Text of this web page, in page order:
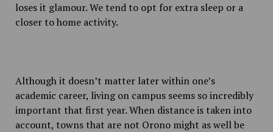
loses it glamour. We tend to opt for extra sleep or a
closer to home activity.
Although it doesn’t matter later within one’s
academic career, living on campus seems so incredibly
important that first year. When distance is taken into
account, towns that are not Orono might as well be